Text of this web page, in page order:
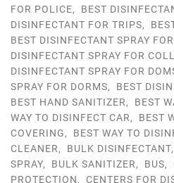
FOR POLICE, BEST
DISINFECTANT FOR TRIPS,
BEST DISINFECTANT SPRAY
DISINFECTANT SPRAY FOR
DISINFECTANT SPRAY FOR
SPRAY FOR DORMS, BEST
BEST HAND SANITIZER, BEST
WAY TO DISINFECT CAR, BEST
COVERING, BEST WAY TO
CLEANER, BULK DISINFECTANT,
SPRAY, BULK SANITIZER, BUS,
PROTECTION, CENTERS FOR